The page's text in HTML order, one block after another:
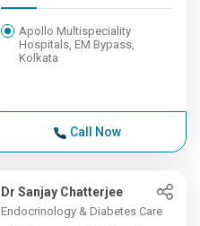
Apollo Multispeciality
Hospitals, EM Bypass,
Kolkata
Call Now
Dr Sanjay Chatterjee
Endocrinology & Diabetes Care